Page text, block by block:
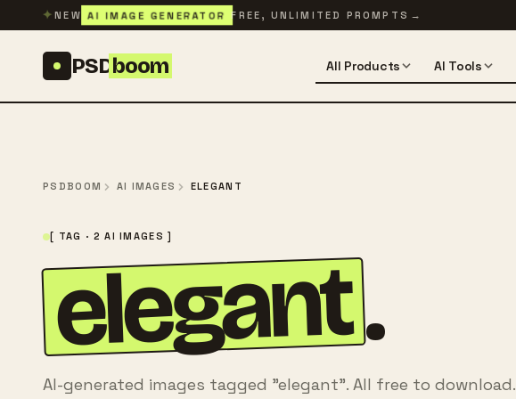
Skip to content
✦NEW AI IMAGE GENERATOR FREE, UNLIMITED PROMPTS →
PSDboom All Products AI Tools
PSDBOOM AI IMAGES ELEGANT
[ TAG · 2 AI IMAGES ]
elegant.
AI-generated images tagged "elegant". All free to download.